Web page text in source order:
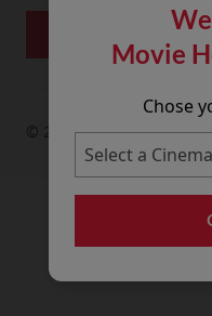
Movie
Chose
© 2026 Movie House